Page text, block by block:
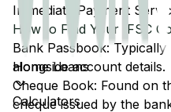
Home Loans
Calculators
Immediate Payment
How to Find Your IFSC
Bank Passbook:
alongside account details.
Cheque Book: Found on
cheque issued by the